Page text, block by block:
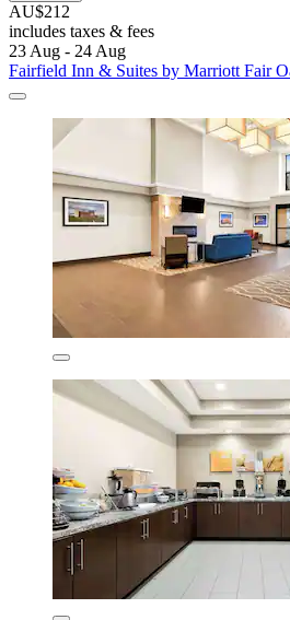
AU$212
includes taxes & fees
23 Aug - 24 Aug
Fairfield Inn & Suites by Marriott Fair